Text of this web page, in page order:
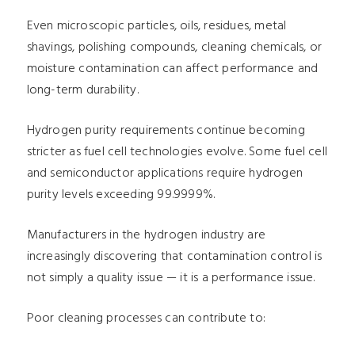
Even microscopic particles, oils, residues, metal
shavings, polishing compounds, cleaning chemicals, or
moisture contamination can affect performance and
long-term durability.
Hydrogen purity requirements continue becoming
stricter as fuel cell technologies evolve. Some fuel cell
and semiconductor applications require hydrogen
purity levels exceeding 99.9999%.
Manufacturers in the hydrogen industry are
increasingly discovering that contamination control is
not simply a quality issue — it is a performance issue.
Poor cleaning processes can contribute to: